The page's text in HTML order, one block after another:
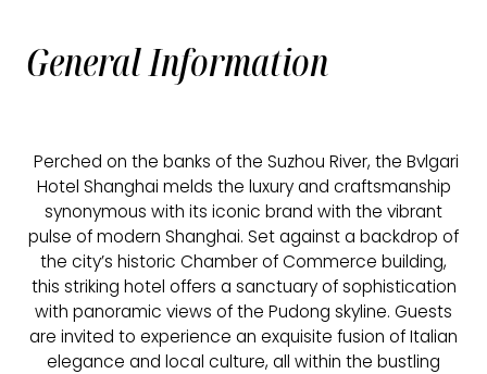
General Information
Perched on the banks of the Suzhou River, the Bvlgari
Hotel Shanghai melds the luxury and craftsmanship
synonymous with its iconic brand with the vibrant
pulse of modern Shanghai. Set against a backdrop of
the city’s historic Chamber of Commerce building,
this striking hotel offers a sanctuary of sophistication
with panoramic views of the Pudong skyline. Guests
are invited to experience an exquisite fusion of Italian
elegance and local culture, all within the bustling